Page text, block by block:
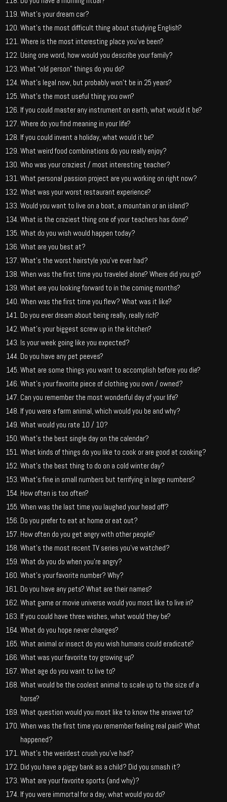
What’s your dream car?
What’s the most difficult thing about studying English?
Where is the most interesting place you’ve been?
Using one word, how would you describe your family?
What “old person” things do you do?
What’s legal now, but probably won’t be in 25 years?
What’s the most useful thing you own?
If you could master any instrument on earth, what would it be?
Where do you find meaning in your life?
If you could invent a holiday, what would it be?
What weird food combinations do you really enjoy?
Who was your craziest / most interesting teacher?
What personal passion project are you working on right now?
What was your worst restaurant experience?
Would you want to live on a boat, a mountain or an island?
What is the craziest thing one of your teachers has done?
What do you wish would happen today?
What are you best at?
What’s the worst hairstyle you’ve ever had?
When was the first time you traveled alone? Where did you go?
What are you looking forward to in the coming months?
When was the first time you flew? What was it like?
Do you ever dream about being really, really rich?
What’s your biggest screw up in the kitchen?
Is your week going like you expected?
Do you have any pet peeves?
What are some things you want to accomplish before you die?
What’s your favorite piece of clothing you own / owned?
Can you remember the most wonderful day of your life?
If you were a farm animal, which would you be and why?
What would you rate 10 / 10?
What’s the best single day on the calendar?
What kinds of things do you like to cook or are good at cooking?
What’s the best thing to do on a cold winter day?
What’s fine in small numbers but terrifying in large numbers?
How often is too often?
When was the last time you laughed your head off?
Do you prefer to eat at home or eat out?
How often do you get angry with other people?
What’s the most recent TV series you’ve watched?
What do you do when you’re angry?
What’s your favorite number? Why?
Do you have any pets? What are their names?
What game or movie universe would you most like to live in?
If you could have three wishes, what would they be?
What do you hope never changes?
What animal or insect do you wish humans could eradicate?
What was your favorite toy growing up?
What age do you want to live to?
What would be the coolest animal to scale up to the size of a
horse?
What question would you most like to know the answer to?
When was the first time you remember feeling real pain? What
happened?
What’s the weirdest crush you’ve had?
Did you have a piggy bank as a child? Did you smash it?
What are your favorite sports (and why)?
If you were immortal for a day, what would you do?